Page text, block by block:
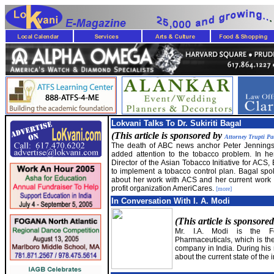
Lokvani Talks To Dr. Sukiriti Bagal
(This article is sponsored by Attorney Trupti
The death of ABC news anchor Peter
added attention to the tobacco problem. In
Director of the Asian Tobacco Initiative for ACS,
to implement a tobacco control plan. Bagal
about her work with ACS and her current work
profit organization AmeriCares. [more]
In Conversation With I. A. Modi
(This article is
Mr. I.A. Modi is the
Pharmaceuticals, which is
company in India. During
about the current state of the